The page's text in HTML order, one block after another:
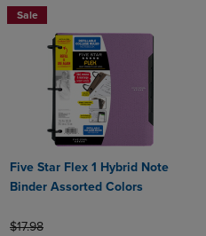
Sale
Five Star Flex 1 Hybrid Note
Binder Assorted Colors
ORIGINAL PRICE
$17.98